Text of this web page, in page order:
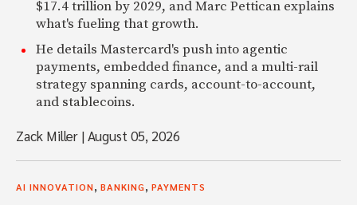
$17.4 trillion by 2029, and Marc Pettican explains
what's fueling that growth.
He details Mastercard's push into agentic
payments, embedded finance, and a multi-rail
strategy spanning cards, account-to-account,
and stablecoins.
Zack Miller |August 05, 2026
AI INNOVATION, BANKING, PAYMENTS